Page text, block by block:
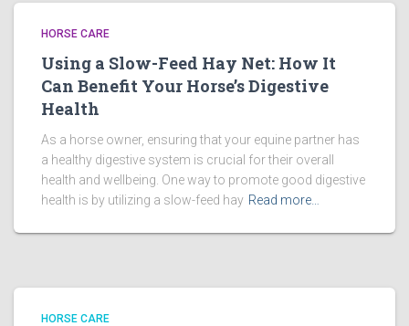
HORSE CARE
Using a Slow-Feed Hay Net: How It
Can Benefit Your Horse’s Digestive
Health
As a horse owner, ensuring that your equine partner has
a healthy digestive system is crucial for their overall
health and wellbeing. One way to promote good digestive
health is by utilizing a slow-feed hay Read more…
HORSE CARE